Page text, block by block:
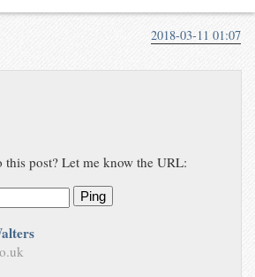
2018-03-11 01:07
this post? Let me know the URL:
Ping